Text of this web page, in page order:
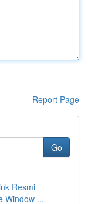
Report Page
Go
Resmi
Window ...